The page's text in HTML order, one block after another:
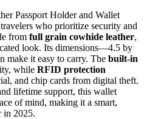
Passport Holder and Wallet
who prioritize security and
from full grain cowhide leather,
look. Its dimensions—4.5 by
make it easy to carry. The built-in
while RFID protection
and chip cards from digital theft.
lifetime support, this wallet
of mind, making it a smart,
in 2025.